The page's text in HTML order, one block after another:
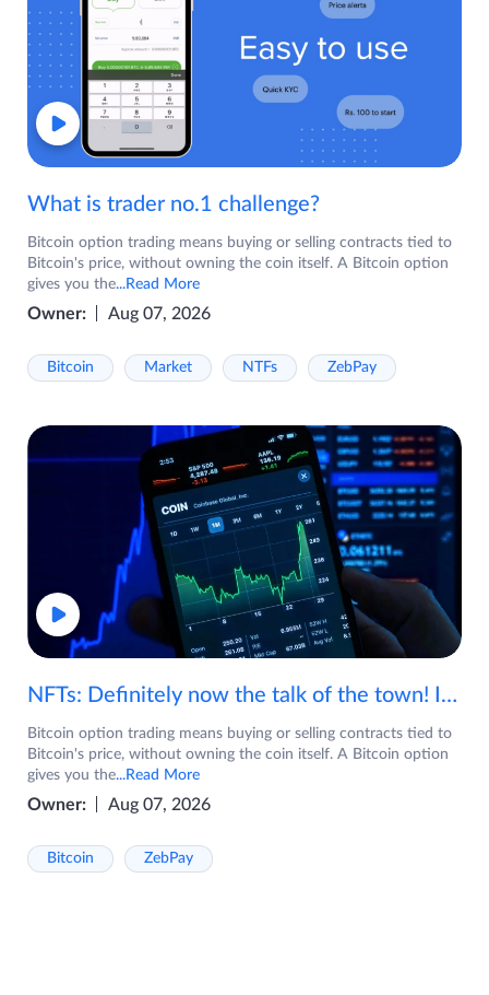
What is trader no.1 challenge?
Bitcoin option trading means buying or selling contracts tied to
Bitcoin's price, without owning the coin itself. A Bitcoin option
gives you the...Read More
Owner: Aug 07, 2026
Bitcoin Market NTFs ZebPay
NFTs: Definitely now the talk of the town! If you are wondering what are NFTs, watch the video now.
Bitcoin option trading means buying or selling contracts tied to
Bitcoin's price, without owning the coin itself. A Bitcoin option
gives you the...Read More
Owner: Aug 07, 2026
Bitcoin ZebPay